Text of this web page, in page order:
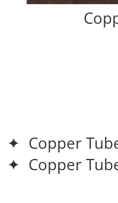
✦ Copper
✦ Copper